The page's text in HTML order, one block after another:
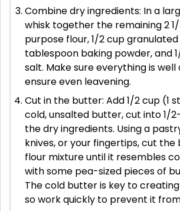
Combine dry ingredients: In a
whisk together the remaining 2
purpose flour, 1/2 cup granulated
tablespoon baking powder, and
salt. Make sure everything is
ensure even leavening.
Cut in the butter: Add 1/2 cup (1
cold, unsalted butter, cut into 1/
the dry ingredients. Using a
knives, or your fingertips, cut
flour mixture until it resembles
with some pea-sized pieces of
The cold butter is key to
so work quickly to prevent it